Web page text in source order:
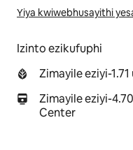
Yiya kwiwebhusayithi
Izinto ezikufuphi
Zimayile eziyi-
Zimayile eziyi-
Center